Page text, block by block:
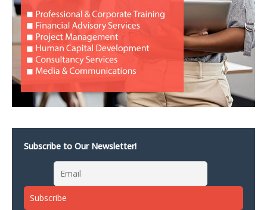
Subscribe to Our Newsletter!